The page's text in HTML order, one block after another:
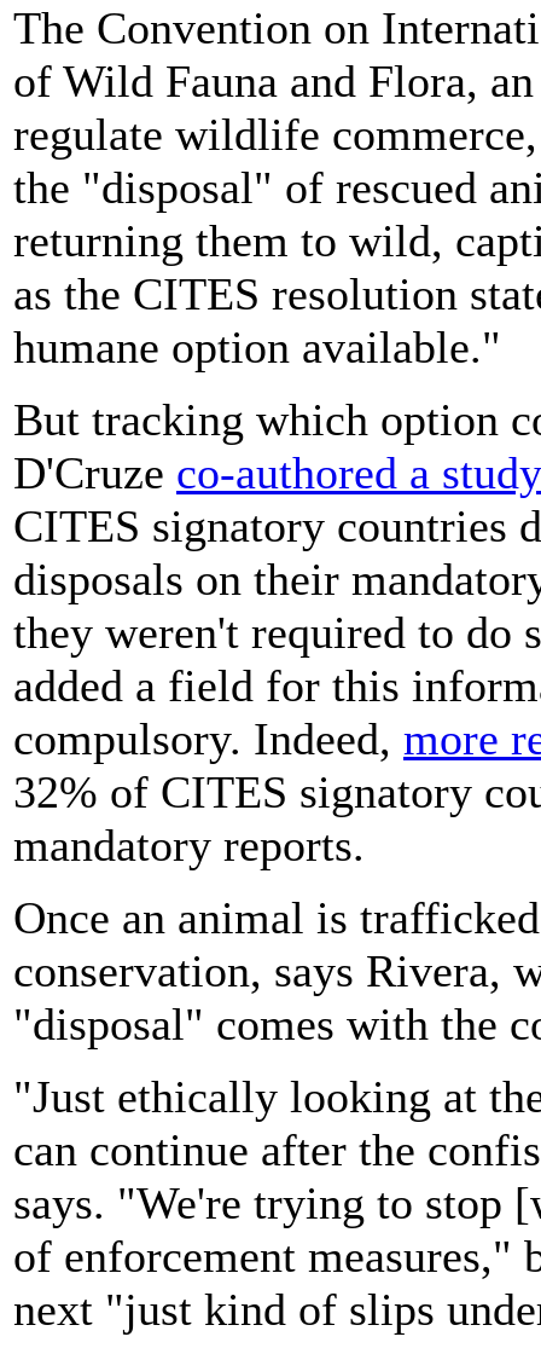
The Convention on
of Wild Fauna and Flora,
regulate wildlife
the "disposal" of rescued
returning them to wild,
as the CITES resolution
humane option available."
But tracking which option
D'Cruze co-authored a study
CITES signatory countries
disposals on their
they weren't required to
added a field for this
compulsory. Indeed, more
32% of CITES signatory
mandatory reports.
Once an animal is
conservation, says Rivera,
"disposal" comes with the
"Just ethically looking at
can continue after the
says. "We're trying to
of enforcement measures,"
next "just kind of slips